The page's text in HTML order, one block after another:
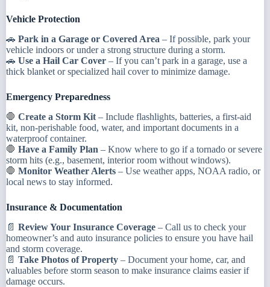
Vehicle Protection
🚗 Park in a Garage or Covered Area – If possible, park your
vehicle indoors or under a strong structure during a storm.
🚗 Use a Hail Car Cover – If you can’t park in a garage, use a
thick blanket or specialized hail cover to minimize damage.
Emergency Preparedness
🛑 Create a Storm Kit – Include flashlights, batteries, a first-aid
kit, non-perishable food, water, and important documents in a
waterproof container.
🛑 Have a Family Plan – Know where to go if a tornado or severe
storm hits (e.g., basement, interior room without windows).
🛑 Monitor Weather Alerts – Use weather apps, NOAA radio, or
local news to stay informed.
Insurance & Documentation
📄 Review Your Insurance Coverage – Call us to check your
homeowner’s and auto insurance policies to ensure you have hail
and storm coverage.
📄 Take Photos of Property – Document your home, car, and
valuables before storm season to make insurance claims easier if
damage occurs.